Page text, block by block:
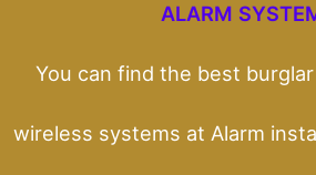
ALARM
You can find the best
wireless systems at Alarm